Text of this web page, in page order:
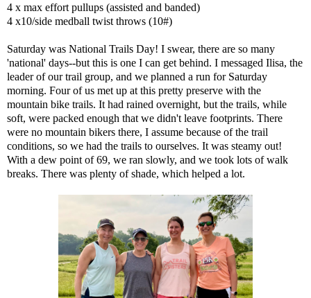
4 x max effort pullups (assisted and banded)
4 x10/side medball twist throws (10#)
Saturday was National Trails Day! I swear, there are so many
'national' days--but this is one I can get behind. I messaged Ilisa, the
leader of our trail group, and we planned a run for Saturday
morning. Four of us met up at this pretty preserve with the
mountain bike trails. It had rained overnight, but the trails, while
soft, were packed enough that we didn't leave footprints. There
were no mountain bikers there, I assume because of the trail
conditions, so we had the trails to ourselves. It was steamy out!
With a dew point of 69, we ran slowly, and we took lots of walk
breaks. There was plenty of shade, which helped a lot.